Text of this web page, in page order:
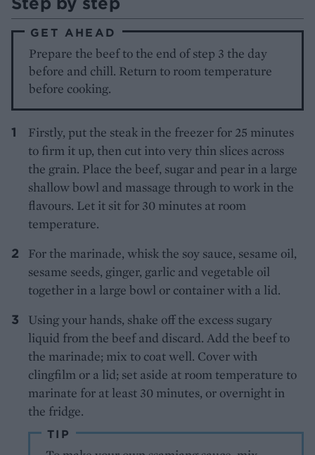
GET AHEAD
Prepare the beef to the end of step 3 the day
before and chill. Return to room temperature
before cooking.
Firstly, put the steak in the freezer for 25 minutes
to firm it up, then cut into very thin slices across
the grain. Place the beef, sugar and pear in a large
shallow bowl and massage through to work in the
flavours. Let it sit for 30 minutes at room
temperature.
For the marinade, whisk the soy sauce, sesame oil,
sesame seeds, ginger, garlic and vegetable oil
together in a large bowl or container with a lid.
Using your hands, shake off the excess sugary
liquid from the beef and discard. Add the beef to
the marinade; mix to coat well. Cover with
clingfilm or a lid; set aside at room temperature to
marinate for at least 30 minutes, or overnight in
the fridge.
TIP